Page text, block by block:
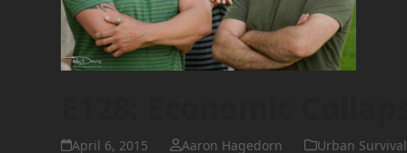
April 6, 2015 Aaron Hagedorn Urban